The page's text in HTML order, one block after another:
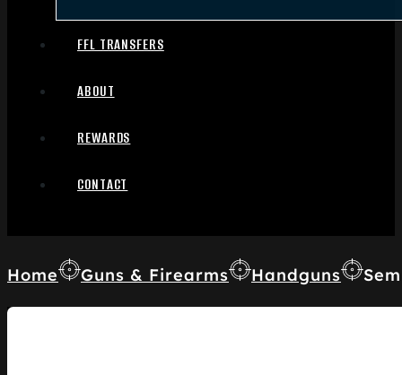
FFL TRANSFERS
ABOUT
REWARDS
CONTACT
Home Guns & Firearms Handguns